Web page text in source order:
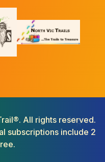
All rights reserved.
subscriptions include 2